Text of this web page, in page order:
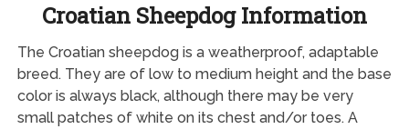
Croatian Sheepdog Information
The Croatian sheepdog is a weatherproof, adaptable
breed. They are of low to medium height and the base
color is always black, although there may be very
small patches of white on its chest and/or toes. A